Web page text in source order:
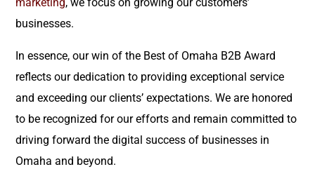
businesses.
In essence, our win of the Best of Omaha B2B Award
reflects our dedication to providing exceptional service
and exceeding our clients’ expectations. We are honored
to be recognized for our efforts and remain committed to
driving forward the digital success of businesses in
Omaha and beyond.